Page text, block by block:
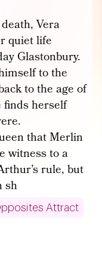
Vera
quiet life
Glastonbury.
to the
to the age of
herself
that Merlin
witness to a
rule, but
sh
Attract